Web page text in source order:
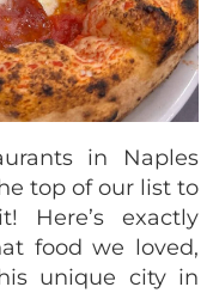
in Naples
top of our list to
Here’s exactly
food we loved,
unique city in